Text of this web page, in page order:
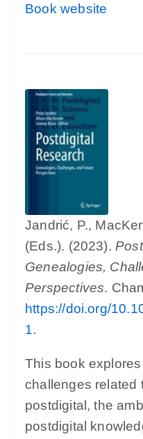
Book website
Jandrić, P.,
(Eds.). (2023).
Genealogies,
Perspectives.
https://doi.org/
1.
This book
challenges related
postdigital, the
postdigital